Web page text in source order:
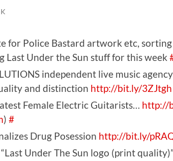
for Police Bastard artwork etc,
Last Under the Sun stuff for this week
independent live music
and distinction http://bit.ly/3ZJtgh
Female Electric Guitarists… http://
) #
Drug Posession http://bit.ly/
Under The Sun logo (print quality)”